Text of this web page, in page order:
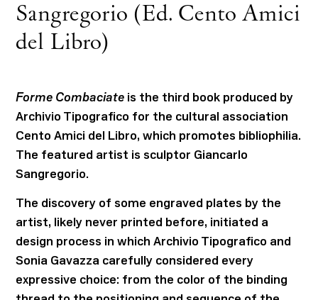
Contact
ITA ENG
Sangregorio (Ed. Cento Amici
del Libro)
Forme Combaciate is the third book produced by
Archivio Tipografico for the cultural association
Cento Amici del Libro, which promotes bibliophilia.
The featured artist is sculptor Giancarlo
Sangregorio.
The discovery of some engraved plates by the
artist, likely never printed before, initiated a
design process in which Archivio Tipografico and
Sonia Gavazza carefully considered every
expressive choice: from the color of the binding